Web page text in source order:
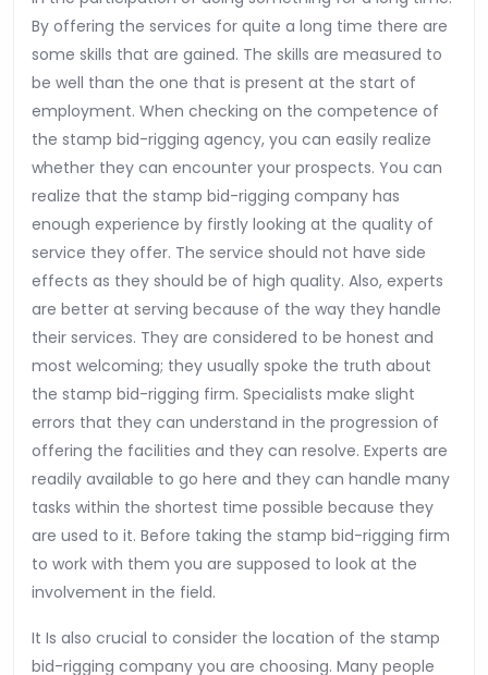
By offering the services for quite a long time there are
some skills that are gained. The skills are measured to
be well than the one that is present at the start of
employment. When checking on the competence of
the stamp bid-rigging agency, you can easily realize
whether they can encounter your prospects. You can
realize that the stamp bid-rigging company has
enough experience by firstly looking at the quality of
service they offer. The service should not have side
effects as they should be of high quality. Also, experts
are better at serving because of the way they handle
their services. They are considered to be honest and
most welcoming; they usually spoke the truth about
the stamp bid-rigging firm. Specialists make slight
errors that they can understand in the progression of
offering the facilities and they can resolve. Experts are
readily available to go here and they can handle many
tasks within the shortest time possible because they
are used to it. Before taking the stamp bid-rigging firm
to work with them you are supposed to look at the
involvement in the field.
It Is also crucial to consider the location of the stamp
bid-rigging company you are choosing. Many people